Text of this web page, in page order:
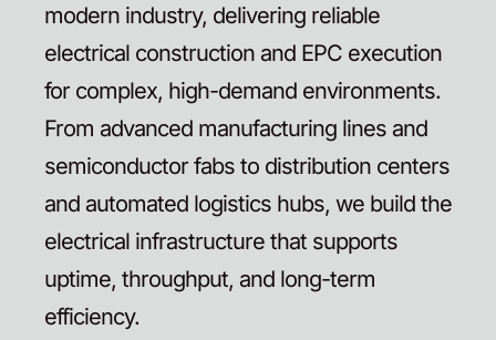
modern industry, delivering reliable
electrical construction and EPC execution
for complex, high-demand environments.
From advanced manufacturing lines and
semiconductor fabs to distribution centers
and automated logistics hubs, we build the
electrical infrastructure that supports
uptime, throughput, and long-term
efficiency.